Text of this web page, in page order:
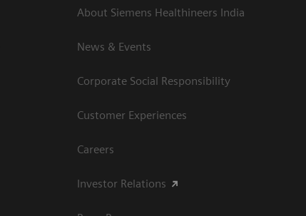
About Siemens Healthineers India
News & Events
Corporate Social Responsibility
Customer Experiences
Careers
Investor Relations